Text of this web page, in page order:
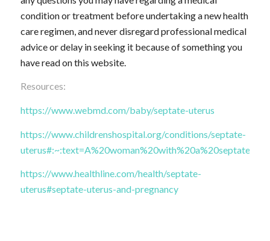
condition or treatment before undertaking a new health
care regimen, and never disregard professional medical
advice or delay in seeking it because of something you
have read on this website.
Resources:
https://www.webmd.com/baby/septate-uterus
https://www.childrenshospital.org/conditions/septate-
https://www.healthline.com/health/septate-
uterus#septate-uterus-and-pregnancy